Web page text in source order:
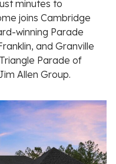
minutes to
joins Cambridge
winning Parade
and Granville
Parade of
Allen Group.